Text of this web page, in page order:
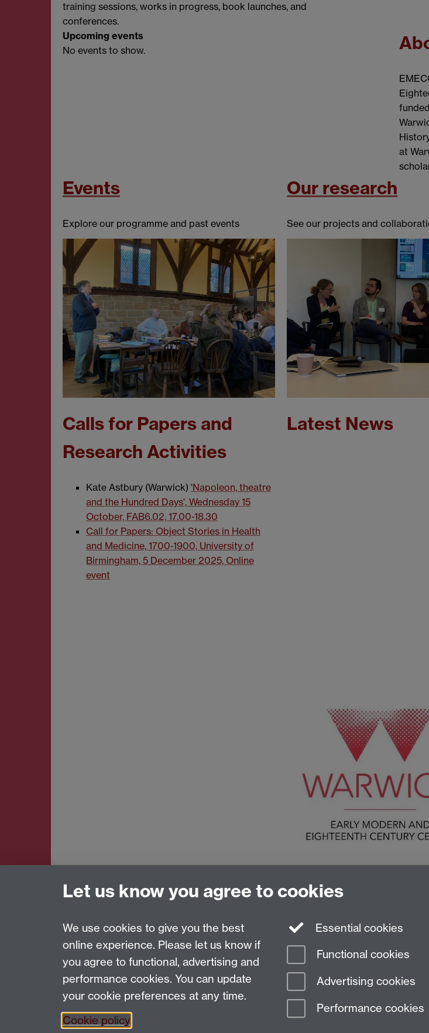
training sessions, works in progress, book launches, and
conferences.
Upcoming events
No events to show.
at
Events
Explore our programme and past events
Our research
See our projects and
Calls for Papers and
Research Activities
Kate Astbury (Warwick) 'Napoleon, theatre
and the Hundred Days', Wednesday 15
October, FAB6.02, 17.00-18.30
Call for Papers: Object Stories in Health
and Medicine, 1700-1900, University of
Birmingham, 5 December 2025, Online
event
Latest News
Page contact:
Last revised: Tue 7 Oct 2025
Powered bySitebuilder Modern Slavery StatementStudent Harassment and
Let us know you agree to cookies
We use cookies to give you the best
online experience. Please let us know if
you agree to functional, advertising and
performance cookies. You can update
your cookie preferences at any time.
Cookie policy
Essential cookies
Functional cookies
Advertising cookies
Performance cookies